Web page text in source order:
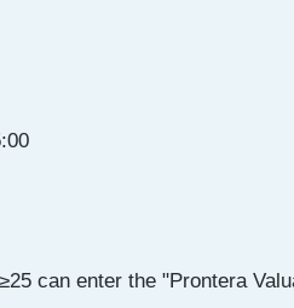
can enter the "Prontera